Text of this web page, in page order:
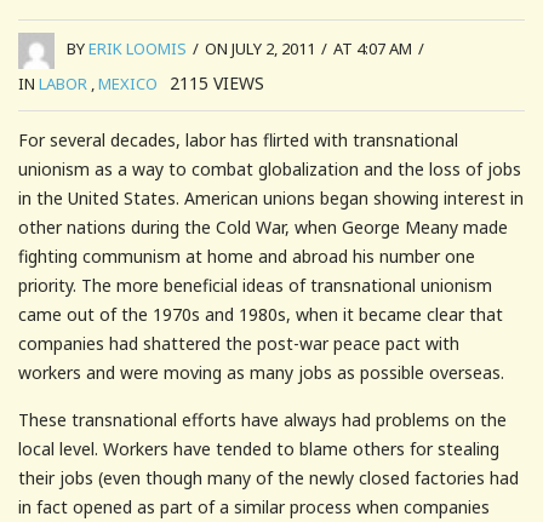
BYERIK LOOMIS / ON JULY 2, 2011 / AT 4:07 AM /
IN LABOR ,MEXICO 2115 VIEWS
For several decades, labor has flirted with transnational
unionism as a way to combat globalization and the loss of jobs
in the United States. American unions began showing interest in
other nations during the Cold War, when George Meany made
fighting communism at home and abroad his number one
priority. The more beneficial ideas of transnational unionism
came out of the 1970s and 1980s, when it became clear that
companies had shattered the post-war peace pact with
workers and were moving as many jobs as possible overseas.
These transnational efforts have always had problems on the
local level. Workers have tended to blame others for stealing
their jobs (even though many of the newly closed factories had
in fact opened as part of a similar process when companies